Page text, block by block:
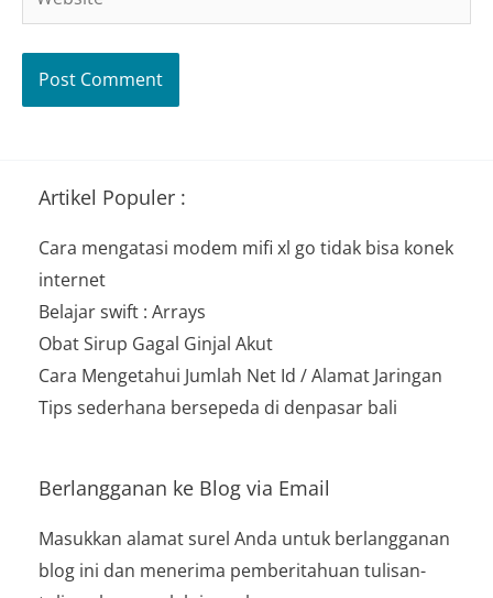
Artikel Populer :
Cara mengatasi modem mifi xl go tidak bisa konek
internet
Belajar swift : Arrays
Obat Sirup Gagal Ginjal Akut
Cara Mengetahui Jumlah Net Id / Alamat Jaringan
Tips sederhana bersepeda di denpasar bali
Berlangganan ke Blog via Email
Masukkan alamat surel Anda untuk berlangganan
blog ini dan menerima pemberitahuan tulisan-